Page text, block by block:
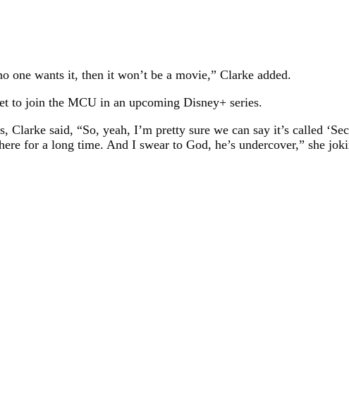
one wants it, then it won’t be a movie,” Clarke added.
to join the MCU in an upcoming Disney+ series.
said, “So, yeah, I’m pretty sure we can say it’s called
for a long time. And I swear to God, he’s undercover,” she